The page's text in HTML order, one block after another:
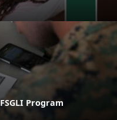
Program